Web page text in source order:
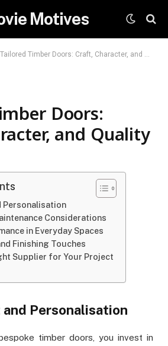
Motives
Tailored Timber Doors: Craft, Character, and Quality
Doors:
and Quality
Personalisation
Considerations
in Everyday Spaces
Finishing Touches
Supplier for Your Project
Personalisation
timber doors, you invest in